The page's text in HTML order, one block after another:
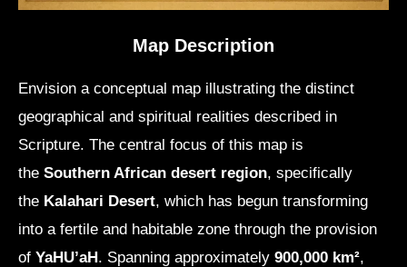
Map Description
Envision a conceptual map illustrating the distinct
geographical and spiritual realities described in
Scripture. The central focus of this map is
the Southern African desert region, specifically
the Kalahari Desert, which has begun transforming
into a fertile and habitable zone through the provision
of YaHU’aH. Spanning approximately 900,000 km²,